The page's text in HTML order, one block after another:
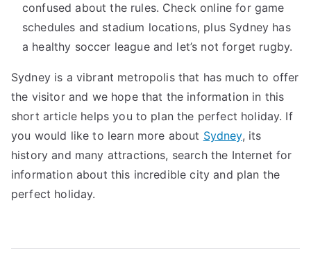
confused about the rules. Check online for game
schedules and stadium locations, plus Sydney has
a healthy soccer league and let’s not forget rugby.
Sydney is a vibrant metropolis that has much to offer
the visitor and we hope that the information in this
short article helps you to plan the perfect holiday. If
you would like to learn more about Sydney, its
history and many attractions, search the Internet for
information about this incredible city and plan the
perfect holiday.